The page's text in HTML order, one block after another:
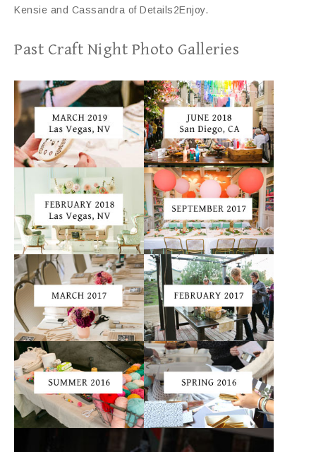
Kensie and Cassandra of Details2Enjoy.
Past Craft Night Photo Galleries